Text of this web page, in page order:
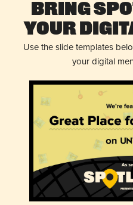
Bring
Your
Use the slide templates
your digital